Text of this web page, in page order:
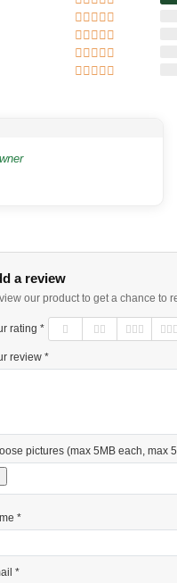
a review
our product to get a chance to
rating *
review *
pictures (max 5MB each, max
*
*